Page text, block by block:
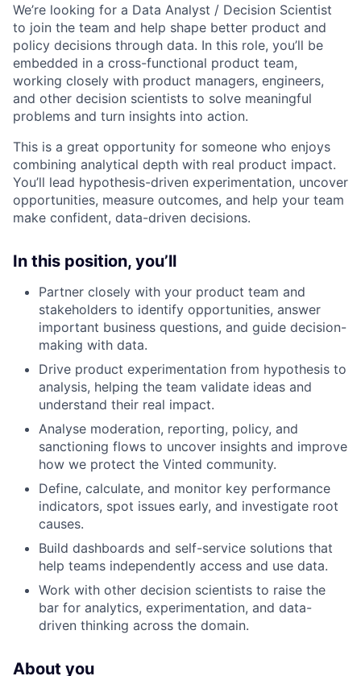
We’re looking for a Data Analyst / Decision Scientist
to join the team and help shape better product and
policy decisions through data. In this role, you’ll be
embedded in a cross-functional product team,
working closely with product managers, engineers,
and other decision scientists to solve meaningful
problems and turn insights into action.
This is a great opportunity for someone who enjoys
combining analytical depth with real product impact.
You’ll lead hypothesis-driven experimentation, uncover
opportunities, measure outcomes, and help your team
make confident, data-driven decisions.
In this position, you’ll
Partner closely with your product team and
stakeholders to identify opportunities, answer
important business questions, and guide decision-
making with data.
Drive product experimentation from hypothesis to
analysis, helping the team validate ideas and
understand their real impact.
Analyse moderation, reporting, policy, and
sanctioning flows to uncover insights and improve
how we protect the Vinted community.
Define, calculate, and monitor key performance
indicators, spot issues early, and investigate root
causes.
Build dashboards and self-service solutions that
help teams independently access and use data.
Work with other decision scientists to raise the
bar for analytics, experimentation, and data-
driven thinking across the domain.
About you